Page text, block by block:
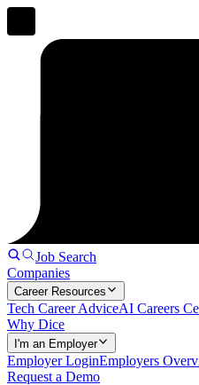
Job Search
Companies
Career Resources
Tech Career AdviceAI Careers
Why Dice
I'm an Employer
Employer LoginEmployers
Request a Demo